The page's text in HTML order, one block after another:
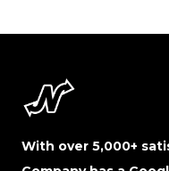
With over 5,000+